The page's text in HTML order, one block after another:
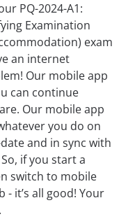
PQ-2024-A1:
Examination
exam
an internet
Our mobile app
can continue
Our mobile app
you do on
and in sync with
if you start a
switch to mobile
- it’s all good! Your